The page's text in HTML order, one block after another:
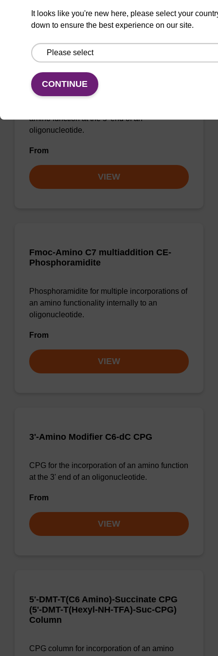
Phosphoramidite
amino function at the 5' end of an
oligonucleotide.
From
VIEW
Fmoc-Amino C7 multiaddition CE-
Phosphoramidite
Phosphoramidite for multiple incorporations of
an amino functionality internally to an
oligonucleotide.
From
VIEW
3'-Amino Modifier C6-dC CPG
CPG for the incorporation of an amino function
at the 3' end of an oligonucleotide.
From
VIEW
5'-DMT-T(C6 Amino)-Succinate CPG
(5'-DMT-T(Hexyl-NH-TFA)-Suc-CPG)
Column
CPG column for incorporation of an amino
It looks like you're new here, please select your
down to ensure the best experience on our site.
CONTINUE